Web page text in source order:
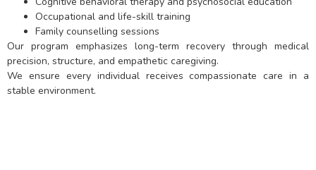
Occupational and life-skill training
Family counselling sessions
Our program emphasizes long-term recovery through medical
precision, structure, and empathetic caregiving.
We ensure every individual receives compassionate care in a
stable environment.